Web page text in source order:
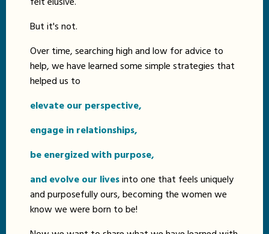
But it's not.
Over time, searching high and low for advice to
help, we have learned some simple strategies that
helped us to
elevate our perspective,
engage in relationships,
be energized with purpose,
and evolve our livesinto one that feels uniquely
and purposefully ours, becoming the women we
know we were born to be!